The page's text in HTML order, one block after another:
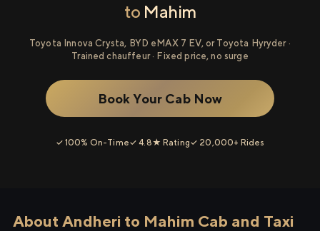
to Mahim
Toyota Innova Crysta, BYD eMAX 7 EV, or Toyota Hyryder ·
Trained chauffeur · Fixed price, no surge
Book Your Cab Now
✓ 100% On-Time✓ 4.8★ Rating✓ 20,000+ Rides
About Andheri to Mahim Cab and Taxi